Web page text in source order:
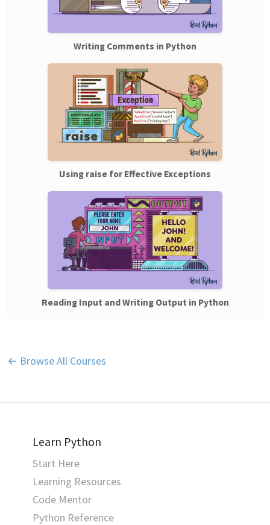
Writing Comments in Python
Using raise for Effective Exceptions
Reading Input and Writing Output in Python
← Browse All Courses
Learn Python
Start Here
Learning Resources
Code Mentor
Python Reference